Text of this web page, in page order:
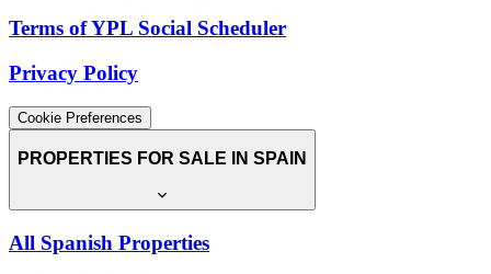
Terms of YPL Social Scheduler
Privacy Policy
Cookie Preferences
PROPERTIES FOR SALE IN SPAIN
All Spanish Properties